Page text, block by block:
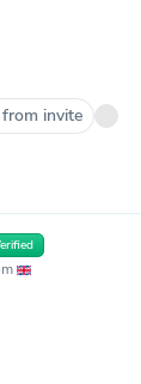
invite